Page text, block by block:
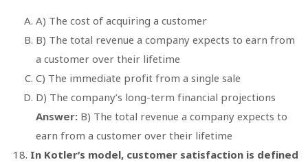
A) The cost of acquiring a customer
B) The total revenue a company expects to earn from
a customer over their lifetime
C) The immediate profit from a single sale
D) The company’s long-term financial projections
Answer: B) The total revenue a company expects to
earn from a customer over their lifetime
In Kotler’s model, customer satisfaction is defined